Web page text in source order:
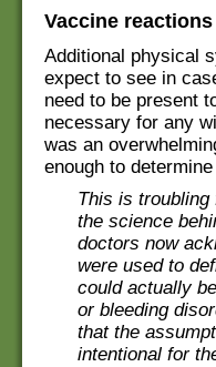
Vaccine
Additional physical
expect to see in
need to be present
necessary for any
was an
enough to
This is
the science
doctors now
were used to
could actually
or bleeding
that the
intentional for